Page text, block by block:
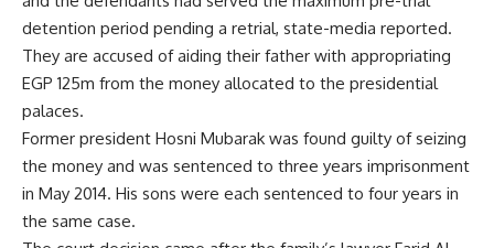
detention period pending a retrial, state-media reported.
They are accused of aiding their father with appropriating
EGP 125m from the money allocated to the presidential
palaces.
Former president Hosni Mubarak was found guilty of seizing
the money and was sentenced to three years imprisonment
in May 2014. His sons were each sentenced to four years in
the same case.